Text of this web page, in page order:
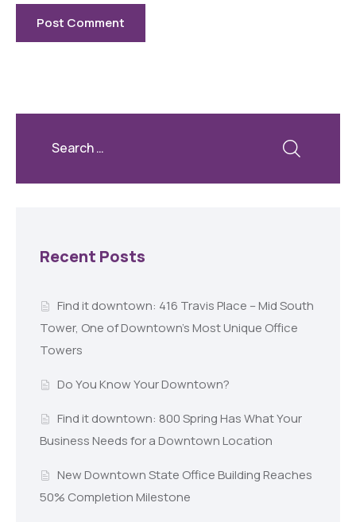
Recent Posts
Find it downtown: 416 Travis Place – Mid South
Tower, One of Downtown’s Most Unique Office
Towers
Do You Know Your Downtown?
Find it downtown: 800 Spring Has What Your
Business Needs for a Downtown Location
New Downtown State Office Building Reaches
50% Completion Milestone